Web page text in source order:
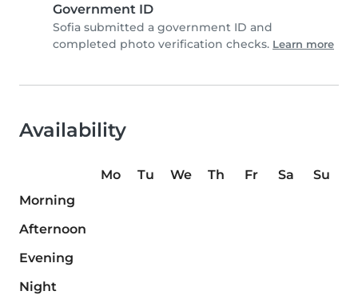
Government ID
Sofia submitted a government ID and
completed photo verification checks. Learn more
Availability
Mo Tu We Th Fr Sa
Su
Morning
Afternoon
Evening
Night